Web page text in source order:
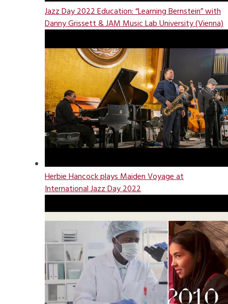
Jazz Day 2022 Education: “Learning Bernstein” with
Danny Grissett & JAM Music Lab University (Vienna)
Herbie Hancock plays Maiden Voyage at
International Jazz Day 2022